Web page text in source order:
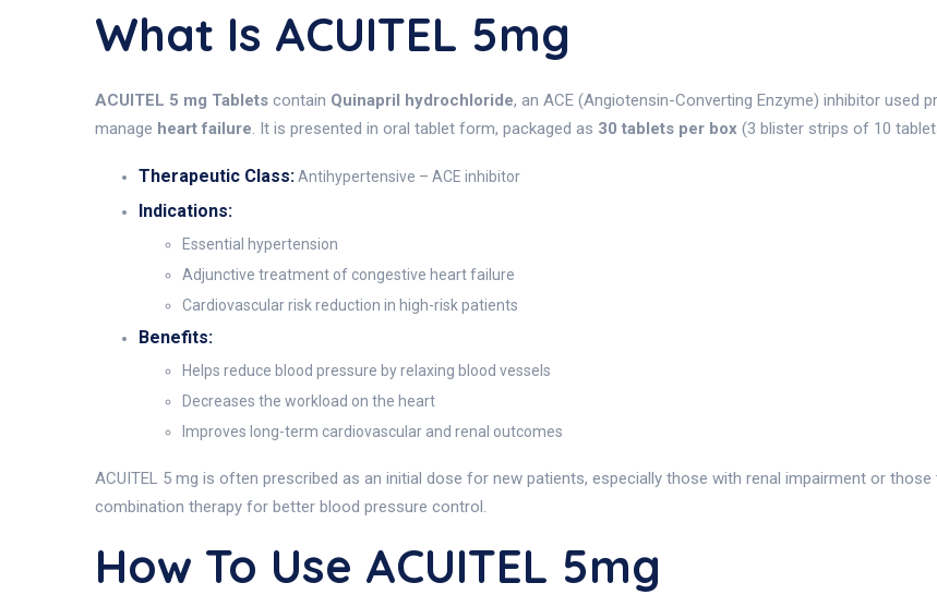
What Is ACUITEL 5mg
ACUITEL 5 mg Tablets contain Quinapril hydrochloride, an ACE (Angiotensin-Converting Enzyme) inhibitor used
manage heart failure. It is presented in oral tablet form, packaged as 30 tablets per box (3 blister strips of 10
Therapeutic Class:Antihypertensive – ACE inhibitor
Indications:
Essential hypertension
Adjunctive treatment of congestive heart failure
Cardiovascular risk reduction in high-risk patients
Benefits:
Helps reduce blood pressure by relaxing blood vessels
Decreases the workload on the heart
Improves long-term cardiovascular and renal outcomes
ACUITEL 5 mg is often prescribed as an initial dose for new patients, especially those with renal impairment or
combination therapy for better blood pressure control.
How To Use ACUITEL 5mg